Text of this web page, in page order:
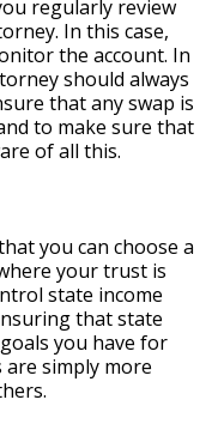
regularly review
In this case,
the account. In
should always
that any swap is
to make sure that
of all this.
you can choose a
your trust is
state income
that state
you have for
simply more